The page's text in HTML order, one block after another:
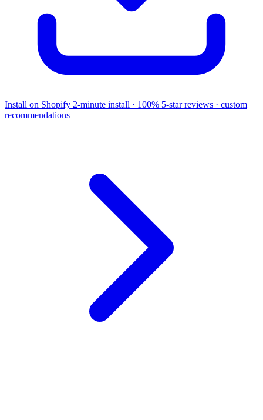
Install on Shopify 2-minute install · 100% 5-star reviews · custom
recommendations